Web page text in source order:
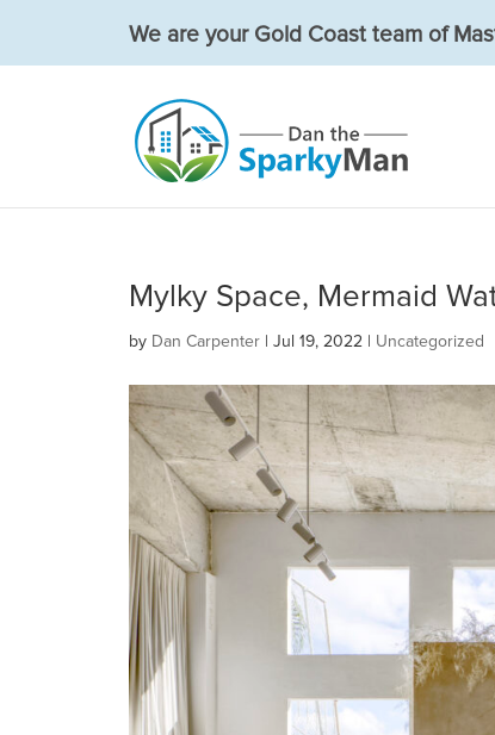
We are your Gold Coast team of
Mylky Space, Mermaid
by Dan Carpenter| Jul 19, 2022| Uncategorized